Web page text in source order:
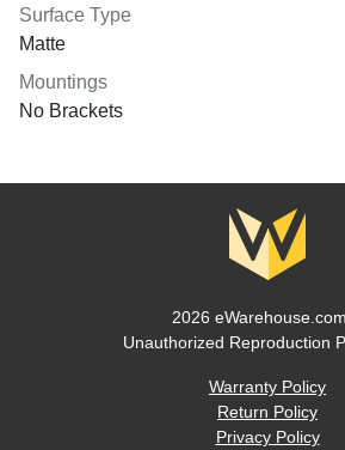
Surface Type
Matte
Mountings
No Brackets
2026
Unauthorized Reproduction
Warranty Policy
Return Policy
Privacy Policy